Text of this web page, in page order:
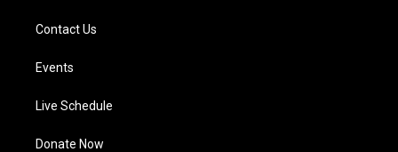
Contact Us
Events
Live Schedule
Donate Now